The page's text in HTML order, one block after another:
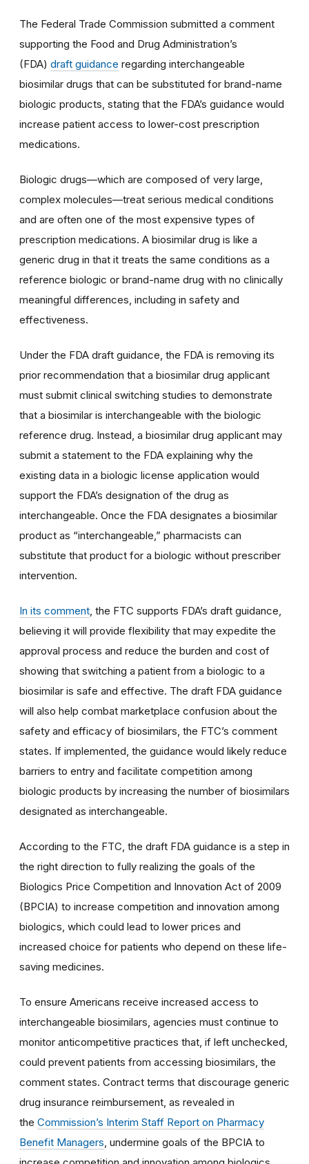
The Federal Trade Commission submitted a comment
supporting the Food and Drug Administration’s
(FDA) draft guidance regarding interchangeable
biosimilar drugs that can be substituted for brand-name
biologic products, stating that the FDA’s guidance would
increase patient access to lower-cost prescription
medications.
Biologic drugs—which are composed of very large,
complex molecules—treat serious medical conditions
and are often one of the most expensive types of
prescription medications. A biosimilar drug is like a
generic drug in that it treats the same conditions as a
reference biologic or brand-name drug with no clinically
meaningful differences, including in safety and
effectiveness.
Under the FDA draft guidance, the FDA is removing its
prior recommendation that a biosimilar drug applicant
must submit clinical switching studies to demonstrate
that a biosimilar is interchangeable with the biologic
reference drug. Instead, a biosimilar drug applicant may
submit a statement to the FDA explaining why the
existing data in a biologic license application would
support the FDA’s designation of the drug as
interchangeable. Once the FDA designates a biosimilar
product as “interchangeable,” pharmacists can
substitute that product for a biologic without prescriber
intervention.
In its comment , the FTC supports FDA’s draft guidance,
believing it will provide flexibility that may expedite the
approval process and reduce the burden and cost of
showing that switching a patient from a biologic to a
biosimilar is safe and effective. The draft FDA guidance
will also help combat marketplace confusion about the
safety and efficacy of biosimilars, the FTC’s comment
states. If implemented, the guidance would likely reduce
barriers to entry and facilitate competition among
biologic products by increasing the number of biosimilars
designated as interchangeable.
According to the FTC, the draft FDA guidance is a step in
the right direction to fully realizing the goals of the
Biologics Price Competition and Innovation Act of 2009
(BPCIA) to increase competition and innovation among
biologics, which could lead to lower prices and
increased choice for patients who depend on these life-
saving medicines.
To ensure Americans receive increased access to
interchangeable biosimilars, agencies must continue to
monitor anticompetitive practices that, if left unchecked,
could prevent patients from accessing biosimilars, the
comment states. Contract terms that discourage generic
drug insurance reimbursement, as revealed in
the Commission’s Interim Staff Report on Pharmacy
Benefit Managers , undermine goals of the BPCIA to